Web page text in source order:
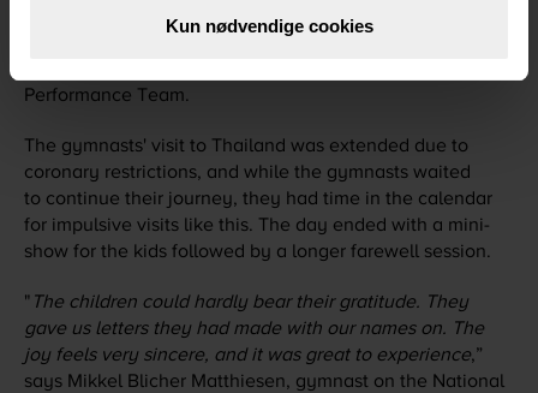
Kun nødvendige cookies
time than originally planned. It was fantastic that we got
Performance Team.
The gymnasts' visit to Thailand was extended due to
coronary restrictions, and while the gymnasts waited
to continue their journey, they had time in the calendar
for impulsive visits like this. The day ended with a mini-
show for the kids followed by a longer farewell session.
" The children could hardly bear their gratitude. They
gave us letters they had made with our names on. The
joy feels very sincere, and it was great to experience,”
says Mikkel Blicher Matthiesen, gymnast on the National